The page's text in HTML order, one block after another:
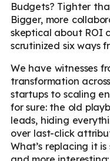
Budgets? Tighter
Bigger, more
skeptical about ROI
scrutinized six ways
We have witnesses
transformation
startups to scaling
for sure: the old
leads, hiding
over last-click
What’s replacing it